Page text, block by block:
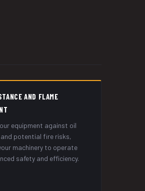
AND FLAME
equipment against oil
potential fire risks,
machinery to operate
safety and efficiency.